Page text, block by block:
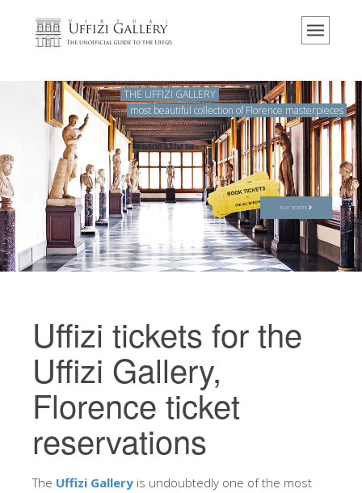
Home
Information
History
Events & Exhibitions
Visitor Reviews
Contact us
Explore the Uffizi
Book Now
The Artworks
The Halls
The Artists
New Halls
Other Museums
THE UFFIZI GALLERY
most beautiful collection of Florence masterpieces
BUY TICKETS
Uffizi tickets for the
Uffizi Gallery,
Florence ticket
reservations
The Uffizi Gallery is undoubtedly one of the most